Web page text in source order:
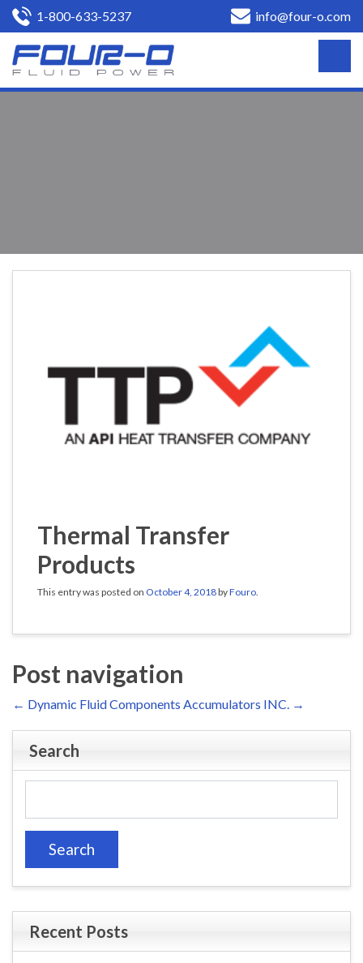
1-800-633-5237 info@four-o.com
Thermal Transfer
Products
This entry was posted on October 4, 2018byFouro.
Post navigation
← Dynamic Fluid Components Accumulators INC. →
Search
Recent Posts